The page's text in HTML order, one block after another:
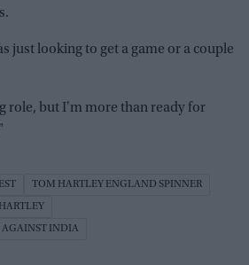
just looking to get a game or a couple
role, but I'm more than ready for
TOM HARTLEY ENGLAND SPINNER
AGAINST INDIA